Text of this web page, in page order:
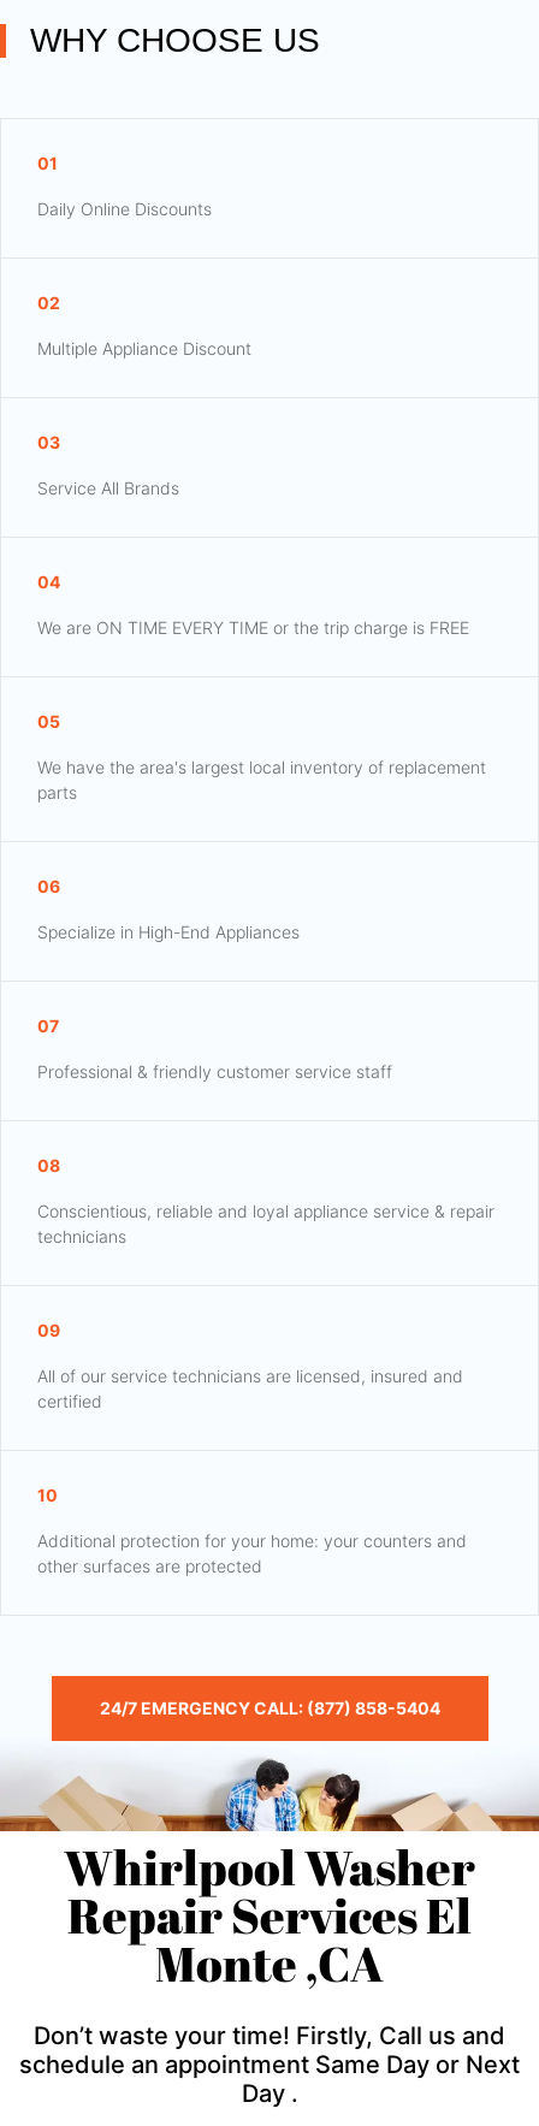
WHY CHOOSE US
01
Daily Online Discounts
02
Multiple Appliance Discount
03
Service All Brands
04
We are ON TIME EVERY TIME or the trip charge is FREE
05
We have the area's largest local inventory of replacement
parts
06
Specialize in High-End Appliances
07
Professional & friendly customer service staff
08
Conscientious, reliable and loyal appliance service & repair
technicians
09
All of our service technicians are licensed, insured and
certified
10
Additional protection for your home: your counters and
other surfaces are protected
24/7 EMERGENCY CALL: (877) 858-5404
Whirlpool Washer
Repair Services El
Monte ,CA
Don’t waste your time! Firstly, Call us and
schedule an appointment Same Day or Next
Day .